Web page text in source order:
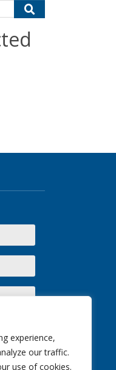
experience,
our traffic.
use of cookies.